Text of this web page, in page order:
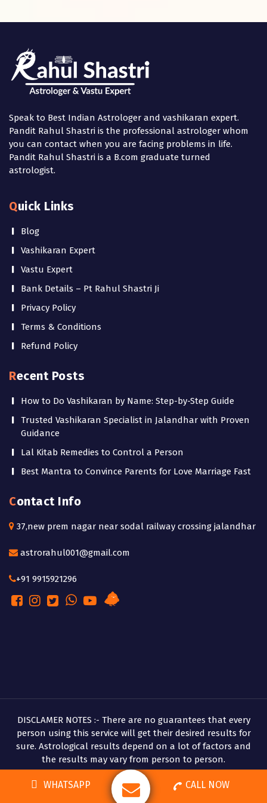
WHATSAPP CALL NOW
Speak to Best Indian Astrologer and vashikaran expert.
Pandit Rahul Shastri is the professional astrologer whom
you can contact when you are facing problems in life.
Pandit Rahul Shastri is a B.com graduate turned
astrologist.
Quick Links
Blog
Vashikaran Expert
Vastu Expert
Bank Details – Pt Rahul Shastri Ji
Privacy Policy
Terms & Conditions
Refund Policy
Recent Posts
How to Do Vashikaran by Name: Step-by-Step Guide
Trusted Vashikaran Specialist in Jalandhar with Proven
Guidance
Lal Kitab Remedies to Control a Person
Best Mantra to Convince Parents for Love Marriage Fast
Contact Info
37,new prem nagar near sodal railway crossing jalandhar
astrorahul001@gmail.com
+91 9915921296
DISCLAMER NOTES :- There are no guarantees that every
person using this service will get their desired results for
sure. Astrological results depend on a lot of factors and
the results may vary from person to person.
Copyright © 2026 Pandit Rahul Shastri